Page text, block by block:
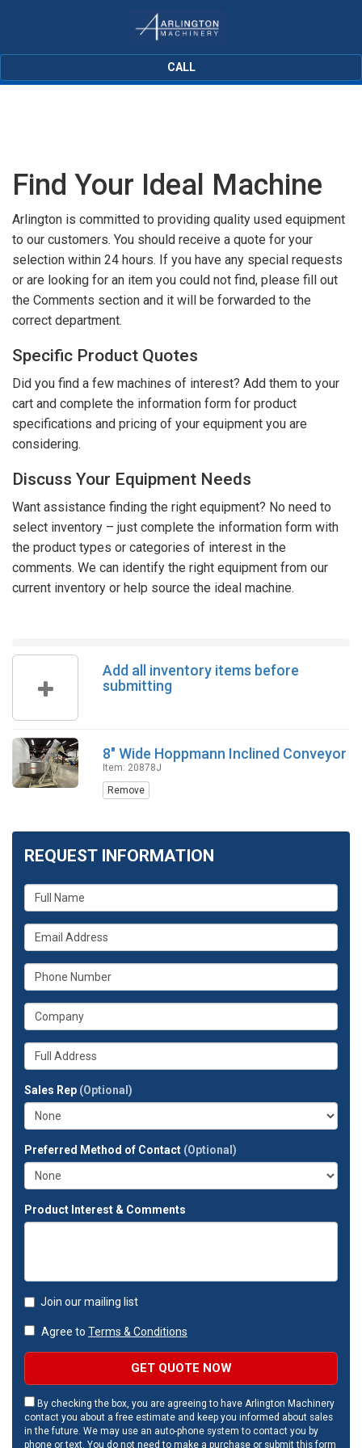
CALL
Find Your Ideal Machine
Arlington is committed to providing quality used equipment
to our customers. You should receive a quote for your
selection within 24 hours. If you have any special requests
or are looking for an item you could not find, please fill out
the Comments section and it will be forwarded to the
correct department.
Specific Product Quotes
Did you find a few machines of interest? Add them to your
cart and complete the information form for product
specifications and pricing of your equipment you are
considering.
Discuss Your Equipment Needs
Want assistance finding the right equipment? No need to
select inventory – just complete the information form with
the product types or categories of interest in the
comments. We can identify the right equipment from our
current inventory or help source the ideal machine.
Add all inventory items before
submitting
8" Wide Hoppmann Inclined Conveyor
Item: 20878J
Remove
REQUEST INFORMATION
What
is
your
name?
What
is
your
email
What
is
your
phone
What
is
your
company?
Whats
your
full
address?
Sales Rep (Optional)
Preferred Method of Contact (Optional)
Product Interest & Comments
Join our mailing list
Agree to Terms & Conditions
GET QUOTE NOW
By checking the box, you are agreeing to have Arlington Machinery
contact you about a free estimate and keep you informed about sales
in the future. We may use an auto-phone system to contact you by
phone or text. You do not need to make a purchase or submit this form